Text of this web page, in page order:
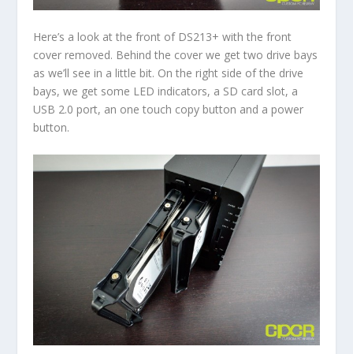
Here’s a look at the front of DS213+ with the front
cover removed. Behind the cover we get two drive bays
as we’ll see in a little bit. On the right side of the drive
bays, we get some LED indicators, a SD card slot, a
USB 2.0 port, an one touch copy button and a power
button.